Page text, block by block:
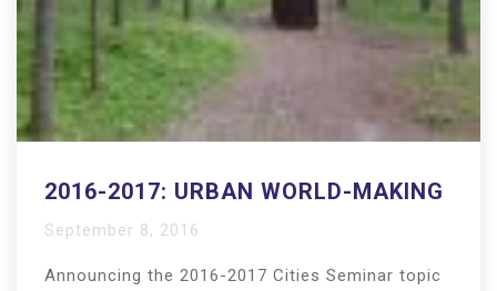
2016-2017: URBAN WORLD-MAKING
September 8, 2016
Announcing the 2016-2017 Cities Seminar topic